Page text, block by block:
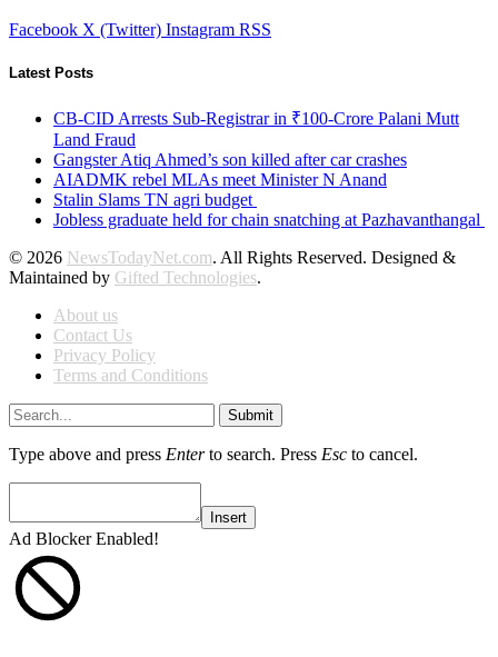
Facebook X (Twitter) Instagram RSS
Latest Posts
CB-CID Arrests Sub-Registrar in ₹100-Crore Palani Mutt
Land Fraud
Gangster Atiq Ahmed’s son killed after car crashes
AIADMK rebel MLAs meet Minister N Anand
Stalin Slams TN agri budget
Jobless graduate held for chain snatching at Pazhavanthangal
© 2026 NewsTodayNet.com. All Rights Reserved. Designed &
Maintained by Gifted Technologies.
About us
Contact Us
Privacy Policy
Terms and Conditions
Submit
Type above and press Enterto search. Press Esc to cancel.
Insert
Ad Blocker Enabled!